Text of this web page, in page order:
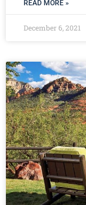
READ MORE »
December 6, 2021